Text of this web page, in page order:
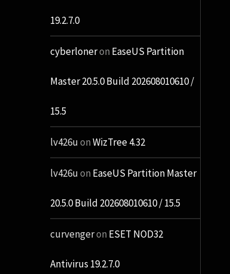
19.2.7.0
cyberloneron EaseUS Partition
Master 20.5.0 Build 202608010610 /
15.5
lv426uonWizTree 4.32
lv426uon EaseUS Partition Master
20.5.0 Build 202608010610 / 15.5
curvengeron ESET NOD32
Antivirus 19.2.7.0